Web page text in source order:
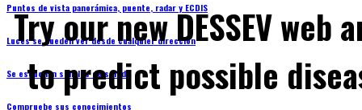
Puntos de vista panorámica, puente, radar y ECDIS
Luces se pueden ver desde cualquier dirección
Se escuchan señales de sonido
Compruebe sus conocimientos
Try our new DESSEV
to predict possible